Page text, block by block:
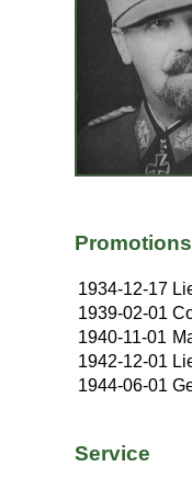
Promotions
1934-12-17
1939-02-01
1940-11-01
1942-12-01
1944-06-01
Service